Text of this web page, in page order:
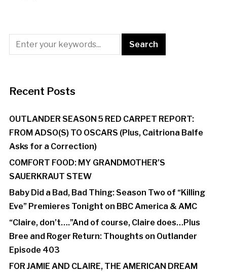
Recent Posts
OUTLANDER SEASON 5 RED CARPET REPORT:
FROM ADSO(S) TO OSCARS (Plus, Caitriona Balfe
Asks for a Correction)
COMFORT FOOD: MY GRANDMOTHER’S
SAUERKRAUT STEW
Baby Did a Bad, Bad Thing: Season Two of “Killing
Eve” Premieres Tonight on BBC America & AMC
“Claire, don’t….”And of course, Claire does…Plus
Bree and Roger Return: Thoughts on Outlander
Episode 403
FOR JAMIE AND CLAIRE, THE AMERICAN DREAM